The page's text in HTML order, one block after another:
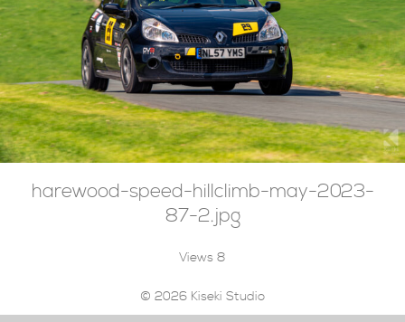
harewood-speed-hillclimb-may-2023-
87-2.jpg
Views 8
© 2026 Kiseki Studio